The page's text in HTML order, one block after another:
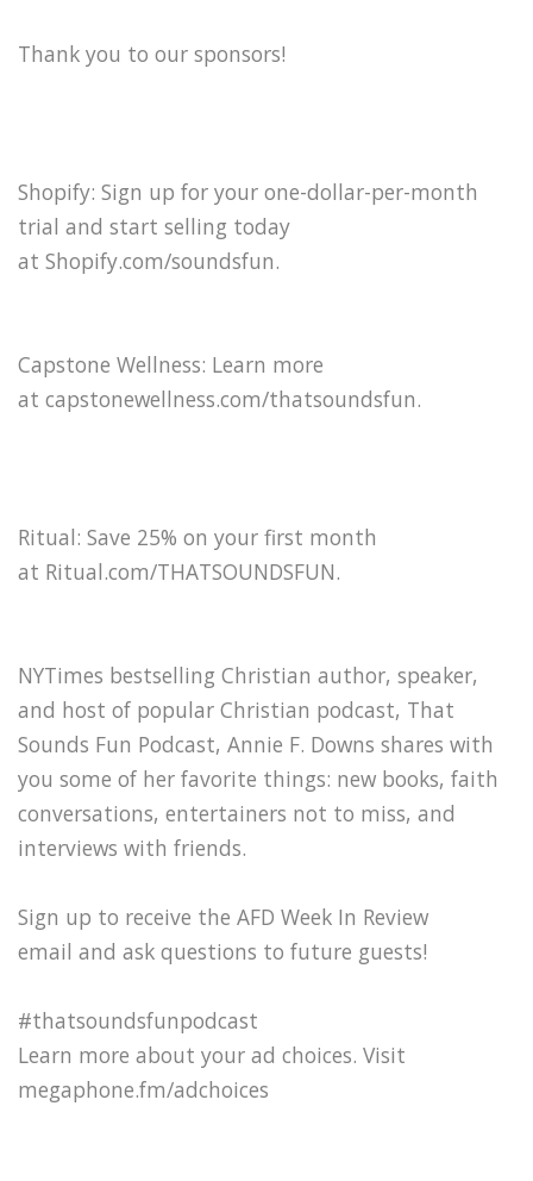
Thank you to our sponsors!
Shopify: Sign up for your one-dollar-per-month
trial and start selling today
at Shopify.com/soundsfun⁠.
Capstone Wellness: Learn more
at capstonewellness.com/thatsoundsfun.
Ritual: Save 25% on your first month
at Ritual.com/THATSOUNDSFUN.
NYTimes bestselling Christian author, speaker,
and host of popular Christian podcast, That
Sounds Fun Podcast, Annie F. Downs shares with
you some of her favorite things: new books, faith
conversations, entertainers not to miss, and
interviews with friends.
Sign up to receive the AFD Week In Review
email and ask questions to future guests!
#thatsoundsfunpodcast
Learn more about your ad choices. Visit
megaphone.fm/adchoices